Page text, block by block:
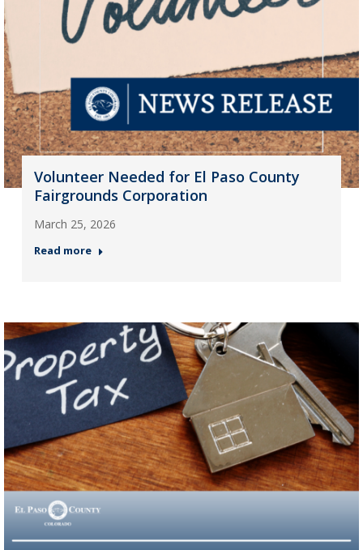
Volunteer Needed for El Paso County
Fairgrounds Corporation
March 25, 2026
Read more